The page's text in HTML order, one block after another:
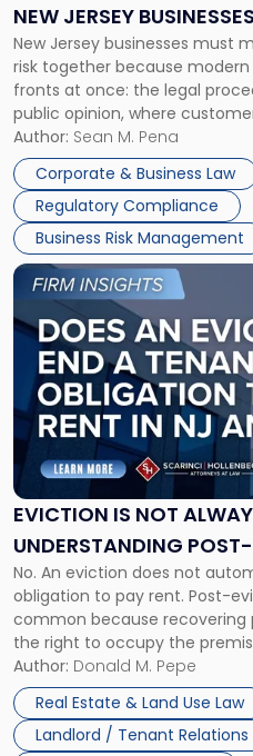
NEW JERSEY
TOGETHER
New Jersey businesses must
risk together because
fronts at once: the legal
public opinion, where
business partners often
judge or jury has had the
Success […]
Author: Sean M. Pena
Corporate & Business Law
Regulatory Compliance
Business Risk Management
New
Jersey
Businesses
Must
Manage
Them
Together"
EVICTION IS NOT
UNDERSTANDING
CLAIMS IN NEW JERSEY
No. An eviction does not
obligation to pay rent. Post-
common because recovering
the right to occupy the
the tenant’s contractual
Whether unpaid or future rent
three factors: the lease’s […]
Author: Donald M. Pepe
Real Estate & Land Use Law
Landlord / Tenant Relations
Link
post
with
title
"Eviction
Is
Not
Always
the
Understanding
Post-
Possession
Rent
Claims
in
New
Jersey
and